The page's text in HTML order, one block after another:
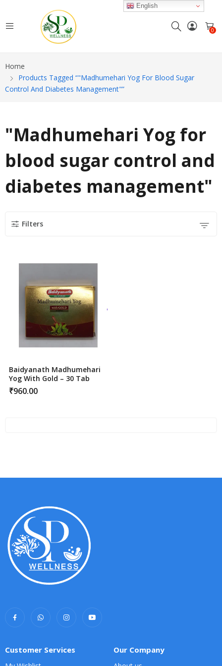
0
Home
Products Tagged “"Madhumehari Yog For Blood Sugar
Control And Diabetes Management"”
"Madhumehari Yog for
blood sugar control and
diabetes management"
Filters
Baidyanath Madhumehari
Yog With Gold – 30 Tab
₹960.00
Customer Services Our Company
English